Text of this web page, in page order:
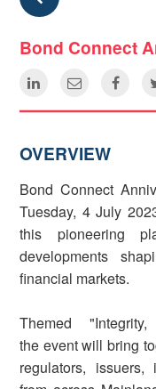
Bond Connect
OVERVIEW
Bond Connect
Tuesday, 4 July
this pioneering
developments
financial markets.
Themed
the event will bring
regulators, issuers,